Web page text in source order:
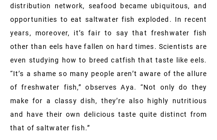
distribution network, seafood became ubiquitous, and
opportunities to eat saltwater fish exploded. In recent
years, moreover, it’s fair to say that freshwater fish
other than eels have fallen on hard times. Scientists are
even studying how to breed catfish that taste like eels.
“It’s a shame so many people aren’t aware of the allure
of freshwater fish,” observes Aya. “Not only do they
make for a classy dish, they’re also highly nutritious
and have their own delicious taste quite distinct from
that of saltwater fish.”